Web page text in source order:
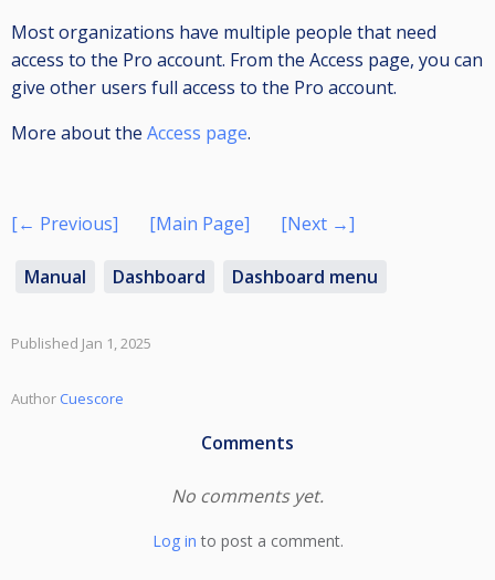
Most organizations have multiple people that need
access to the Pro account. From the Access page, you can
give other users full access to the Pro account.
More about the Access page.
[← Previous] [Main Page] [Next →]
Manual Dashboard Dashboard menu
Published Jan 1, 2025
Author Cuescore